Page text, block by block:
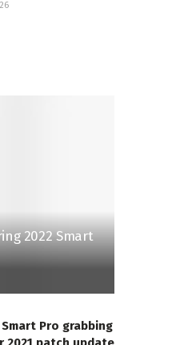
2022 Smart
Smart Pro grabbing